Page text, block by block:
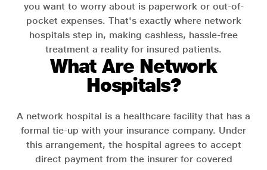
you want to worry about is paperwork or out-of-
pocket expenses. That's exactly where network
hospitals step in, making cashless, hassle-free
treatment a reality for insured patients.
What Are Network
Hospitals?
A network hospital is a healthcare facility that has a
formal tie-up with your insurance company. Under
this arrangement, the hospital agrees to accept
direct payment from the insurer for covered